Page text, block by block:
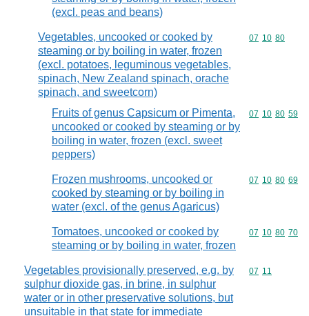
(excl. peas and beans)
Vegetables, uncooked or cooked by
steaming or by boiling in water, frozen
(excl. potatoes, leguminous vegetables,
spinach, New Zealand spinach, orache
spinach, and sweetcorn)
Commodity
07 10 80
Fruits of genus Capsicum or Pimenta,
uncooked or cooked by steaming or by
boiling in water, frozen (excl. sweet
peppers)
Commodity
07 10 80 59
Frozen mushrooms, uncooked or
cooked by steaming or by boiling in
water (excl. of the genus Agaricus)
Commodity
07 10 80 69
Tomatoes, uncooked or cooked by
steaming or by boiling in water, frozen
Commodity
07 10 80 70
Vegetables provisionally preserved, e.g. by
sulphur dioxide gas, in brine, in sulphur
water or in other preservative solutions, but
unsuitable in that state for immediate
Commodity
07 11